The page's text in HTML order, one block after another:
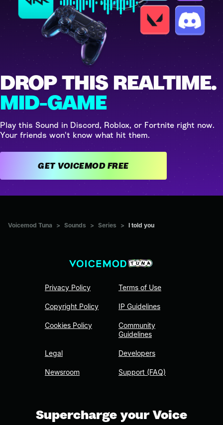
DROP THIS REALTIME.
MID-GAME
Play this Sound in Discord, Roblox, or Fortnite right now.
Your friends won't know what hit them.
GET VOICEMOD FREE
Voicemod Tuna > Sounds > Series > I told you
Privacy Policy
Copyright Policy
Cookies Policy
Legal
Newsroom
Terms of Use
IP Guidelines
Community
Guidelines
Developers
Support (FAQ)
Supercharge your Voice